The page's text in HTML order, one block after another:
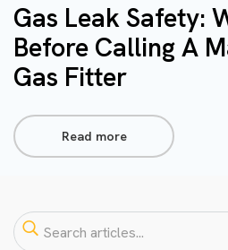
Gas Leak Safety:
Before Calling A
Gas Fitter
Read more